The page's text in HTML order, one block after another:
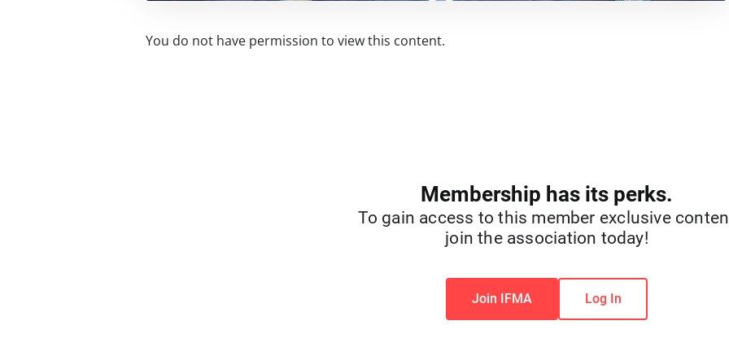
You do not have permission to view this content.
Membership has its perks.
To gain access to this member exclusive
join the association today!
Join IFMA Log In